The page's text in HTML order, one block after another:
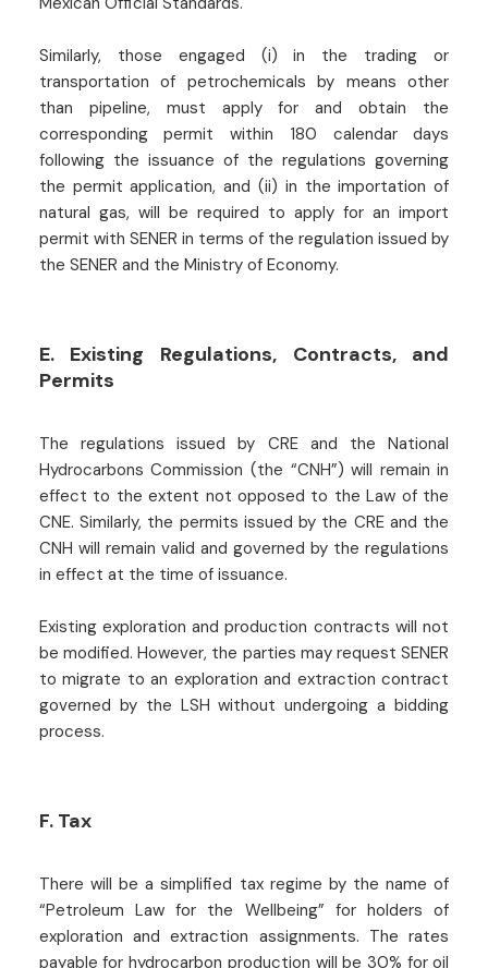
Similarly, those engaged (i) in the trading or
transportation of petrochemicals by means other
than pipeline, must apply for and obtain the
corresponding permit within 180 calendar days
following the issuance of the regulations governing
the permit application, and (ii) in the importation of
natural gas, will be required to apply for an import
permit with SENER in terms of the regulation issued by
the SENER and the Ministry of Economy.
E. Existing Regulations, Contracts, and
Permits
The regulations issued by CRE and the National
Hydrocarbons Commission (the “CNH”) will remain in
effect to the extent not opposed to the Law of the
CNE. Similarly, the permits issued by the CRE and the
CNH will remain valid and governed by the regulations
in effect at the time of issuance.
Existing exploration and production contracts will not
be modified. However, the parties may request SENER
to migrate to an exploration and extraction contract
governed by the LSH without undergoing a bidding
process.
F. Tax
There will be a simplified tax regime by the name of
“Petroleum Law for the Wellbeing” for holders of
exploration and extraction assignments. The rates
payable for hydrocarbon production will be 30% for oil